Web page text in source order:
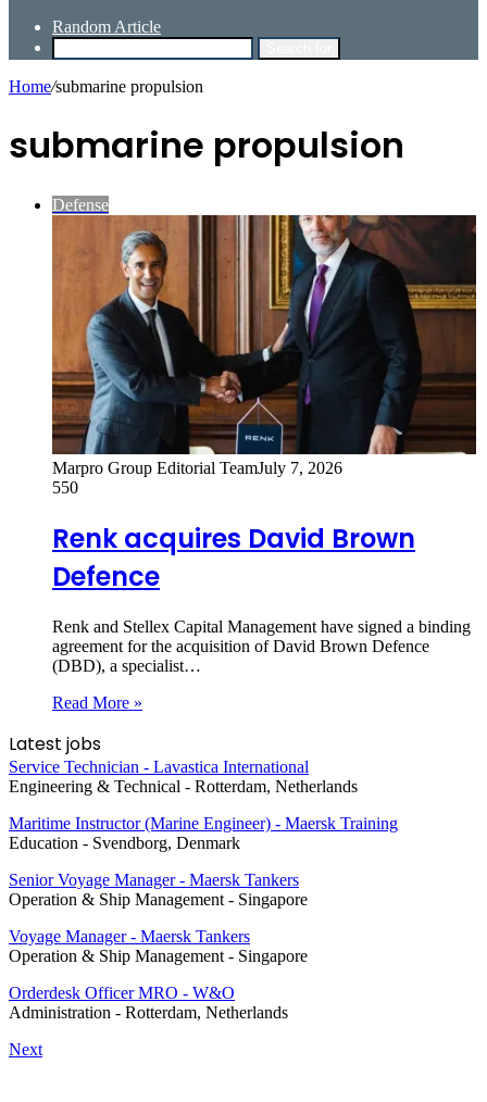
Random Article
Home/submarine propulsion
submarine propulsion
Defense
Marpro Group Editorial TeamJuly 7, 2026
550
Renk acquires David Brown
Defence
Renk and Stellex Capital Management have signed a binding
agreement for the acquisition of David Brown Defence
(DBD), a specialist…
Read More »
Latest jobs
Service Technician - Lavastica International
Engineering & Technical - Rotterdam, Netherlands
Maritime Instructor (Marine Engineer) - Maersk Training
Education - Svendborg, Denmark
Senior Voyage Manager - Maersk Tankers
Operation & Ship Management - Singapore
Voyage Manager - Maersk Tankers
Operation & Ship Management - Singapore
Orderdesk Officer MRO - W&O
Administration - Rotterdam, Netherlands
Next